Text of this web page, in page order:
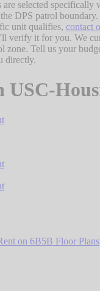
selected specifically
DPS patrol
unit qualifies, contact
verify it for you. We
zone. Tell us your
directly.
USC-
on 6B5B Floor Plans